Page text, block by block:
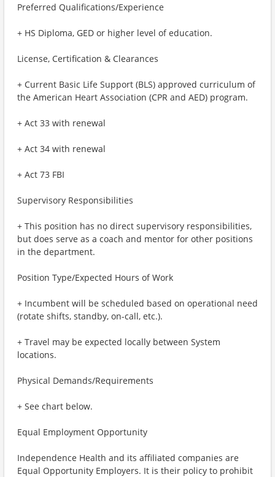
Preferred Qualifications/Experience
+ HS Diploma, GED or higher level of education.
License, Certification & Clearances
+ Current Basic Life Support (BLS) approved curriculum of
the American Heart Association (CPR and AED) program.
+ Act 33 with renewal
+ Act 34 with renewal
+ Act 73 FBI
Supervisory Responsibilities
+ This position has no direct supervisory responsibilities,
but does serve as a coach and mentor for other positions
in the department.
Position Type/Expected Hours of Work
+ Incumbent will be scheduled based on operational need
(rotate shifts, standby, on-call, etc.).
+ Travel may be expected locally between System
locations.
Physical Demands/Requirements
+ See chart below.
Equal Employment Opportunity
Independence Health and its affiliated companies are
Equal Opportunity Employers. It is their policy to prohibit